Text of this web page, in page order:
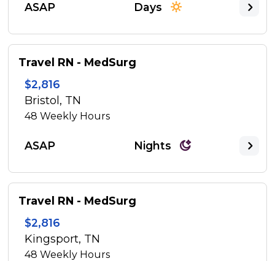
ASAP Days
Travel RN - MedSurg
$2,816
Bristol, TN
48Weekly Hours
ASAP Nights
Travel RN - MedSurg
$2,816
Kingsport, TN
48Weekly Hours